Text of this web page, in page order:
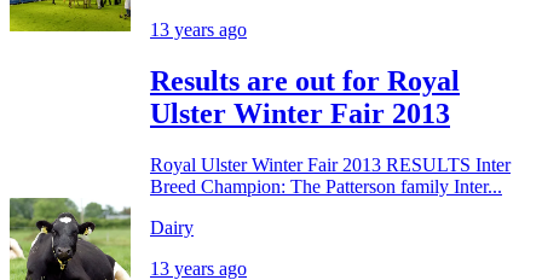
13 years ago
Results are out for Royal
Ulster Winter Fair 2013
Royal Ulster Winter Fair 2013 RESULTS Inter
Breed Champion: The Patterson family Inter...
Dairy
13 years ago